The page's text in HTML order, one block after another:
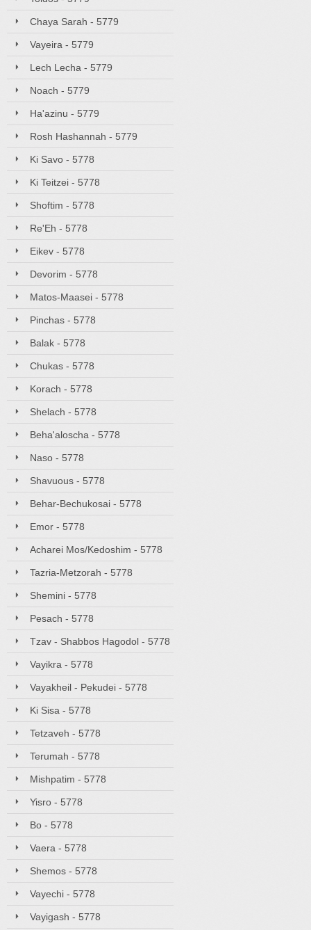
Chaya Sarah - 5779
Vayeira - 5779
Lech Lecha - 5779
Noach - 5779
Ha'azinu - 5779
Rosh Hashannah - 5779
Ki Savo - 5778
Ki Teitzei - 5778
Shoftim - 5778
Re'Eh - 5778
Eikev - 5778
Devorim - 5778
Matos-Maasei - 5778
Pinchas - 5778
Balak - 5778
Chukas - 5778
Korach - 5778
Shelach - 5778
Beha'aloscha - 5778
Naso - 5778
Shavuous - 5778
Behar-Bechukosai - 5778
Emor - 5778
Acharei Mos/Kedoshim - 5778
Tazria-Metzorah - 5778
Shemini - 5778
Pesach - 5778
Tzav - Shabbos Hagodol - 5778
Vayikra - 5778
Vayakheil - Pekudei - 5778
Ki Sisa - 5778
Tetzaveh - 5778
Terumah - 5778
Mishpatim - 5778
Yisro - 5778
Bo - 5778
Vaera - 5778
Shemos - 5778
Vayechi - 5778
Vayigash - 5778